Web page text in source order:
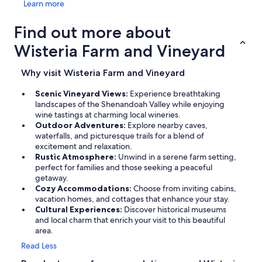
Learn more
Find out more about
Wisteria Farm and Vineyard
Why visit Wisteria Farm and Vineyard
Scenic Vineyard Views: Experience breathtaking
landscapes of the Shenandoah Valley while enjoying
wine tastings at charming local wineries.
Outdoor Adventures: Explore nearby caves,
waterfalls, and picturesque trails for a blend of
excitement and relaxation.
Rustic Atmosphere: Unwind in a serene farm setting,
perfect for families and those seeking a peaceful
getaway.
Cozy Accommodations: Choose from inviting cabins,
vacation homes, and cottages that enhance your stay.
Cultural Experiences: Discover historical museums
and local charm that enrich your visit to this beautiful
area.
Read Less